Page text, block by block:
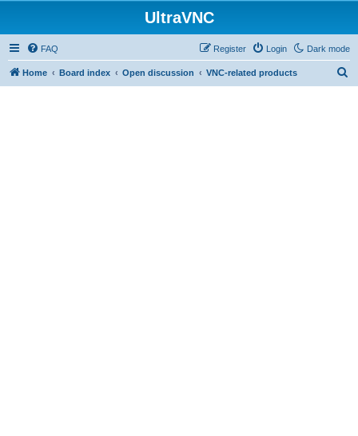
UltraVNC
Dark mode
FAQ Login
Register
Home Board index Open discussion VNC-related products